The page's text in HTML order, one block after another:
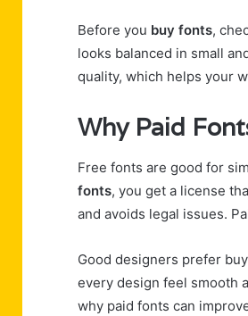
Before you buy fonts,
looks balanced in small
quality, which helps your
Why Paid
Free fonts are good for
fonts, you get a license
and avoids legal issues.
Good designers prefer
every design feel smooth
why paid fonts can